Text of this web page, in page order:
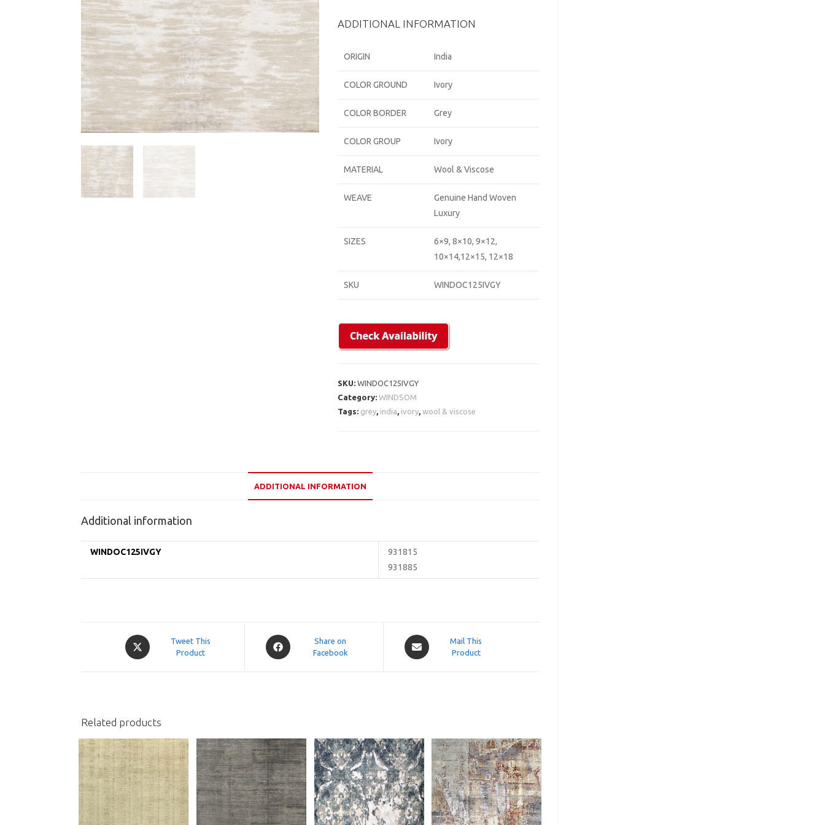
ADDITIONAL INFORMATION
ORIGIN India
COLOR GROUND Ivory
COLOR BORDER Grey
COLOR GROUP Ivory
MATERIAL Wool & Viscose
WEAVE
Genuine Hand Woven
Luxury
SIZES
6×9, 8×10, 9×12,
10×14,12×15, 12×18
SKU WINDOC125IVGY
SKU:WINDOC125IVGY
Category:WINDSOM
Tags: grey india ivory ,wool & viscose
ADDITIONAL INFORMATION
Additional information
WINDOC125IVGY
931815
931885
Opens
in
Tweet This
Product
Opens
in
Share on
Facebook
Opens
in
Mail This
Product
Related products